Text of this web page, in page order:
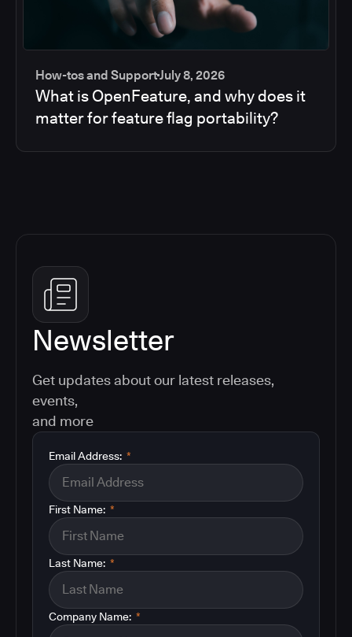
How-tos and SupportJuly 8, 2026
What is OpenFeature, and why does it
matter for feature flag portability?
Newsletter
Get updates about our latest releases,
events,
and more
*
Email Address:
*
First Name:
*
Last Name:
*
Company Name: